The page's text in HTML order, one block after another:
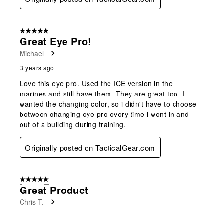
5 out of 5 stars.
Great Eye Pro!
Michael
3 years ago
Love this eye pro. Used the ICE version in the
marines and still have them. They are great too. I
wanted the changing color, so i didn't have to choose
between changing eye pro every time i went in and
out of a building during training.
Originally posted on TacticalGear.com
5 out of 5 stars.
Great Product
Chris T.